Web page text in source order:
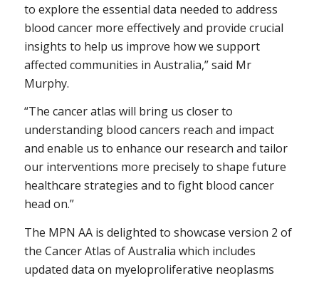
to explore the essential data needed to address
blood cancer more effectively and provide crucial
insights to help us improve how we support
affected communities in Australia,” said Mr
Murphy.
“The cancer atlas will bring us closer to
understanding blood cancers reach and impact
and enable us to enhance our research and tailor
our interventions more precisely to shape future
healthcare strategies and to fight blood cancer
head on.”
The MPN AA is delighted to showcase version 2 of
the Cancer Atlas of Australia which includes
updated data on myeloproliferative neoplasms